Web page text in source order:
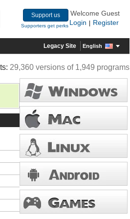
Support us
Supporters get perks
Welcome Guest
Login
Register
Legacy Site English
29,360 versions of 1,949 programs